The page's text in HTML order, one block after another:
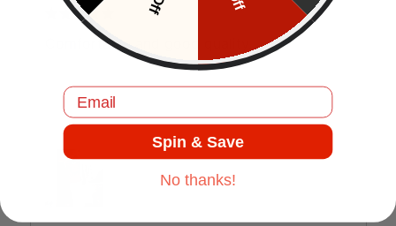
Comfortable and good quality.
Jul 17, 2025
Email
Spin & Save
No thanks!